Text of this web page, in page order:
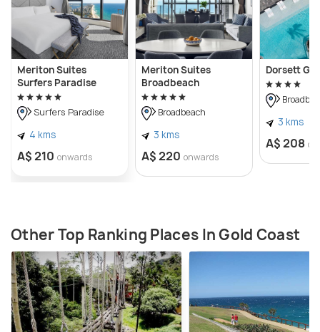
Meriton Suites
Surfers Paradise
Surfers Paradise
4 kms
A$ 210 onwards
Meriton Suites
Broadbeach
Broadbeach
3 kms
A$ 220 onwards
Dorsett
3 kms
A$ 208
Other Top Ranking Places In Gold Coast